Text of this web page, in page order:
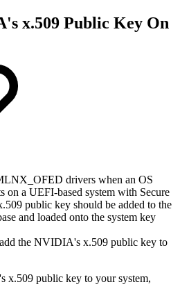
x.509 Public Key On
drivers when an OS
on a UEFI-based system with Secure
public key should be added to the
and loaded onto the system key
the NVIDIA's x.509 public key to
x.509 public key to your system,